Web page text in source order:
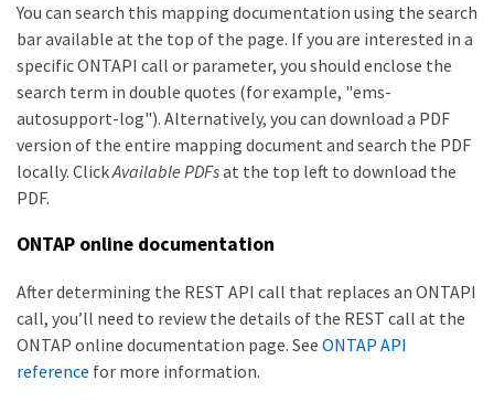
You can search this mapping documentation using the search
bar available at the top of the page. If you are interested in a
specific ONTAPI call or parameter, you should enclose the
search term in double quotes (for example, "ems-
autosupport-log"). Alternatively, you can download a PDF
version of the entire mapping document and search the PDF
locally. ClickAvailable PDFsat the top left to download the
PDF.
ONTAP online documentation
After determining the REST API call that replaces an ONTAPI
call, you’ll need to review the details of the REST call at the
ONTAP online documentation page. See ONTAP API
reference for more information.